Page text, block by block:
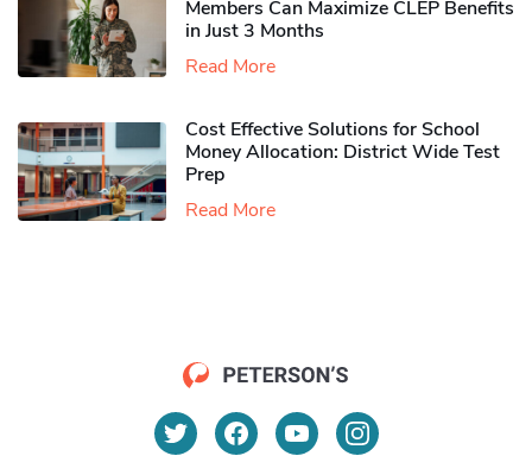
Members Can Maximize CLEP Benefits
in Just 3 Months
Read More
Cost Effective Solutions for School
Money Allocation: District Wide Test
Prep
Read More